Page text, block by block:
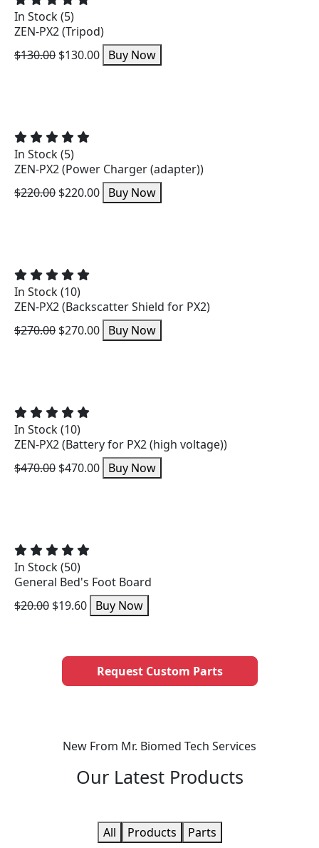
In Stock (5)
ZEN-PX2 (Tripod)
$130.00 $130.00 Buy Now
In Stock (5)
ZEN-PX2 (Power Charger (adapter))
$220.00 $220.00 Buy Now
In Stock (10)
ZEN-PX2 (Backscatter Shield for PX2)
$270.00 $270.00 Buy Now
In Stock (10)
ZEN-PX2 (Battery for PX2 (high voltage))
$470.00 $470.00 Buy Now
In Stock (50)
General Bed's Foot Board
$20.00 $19.60 Buy Now
Request Custom Parts
New From Mr. Biomed Tech Services
Our Latest Products
All Products Parts